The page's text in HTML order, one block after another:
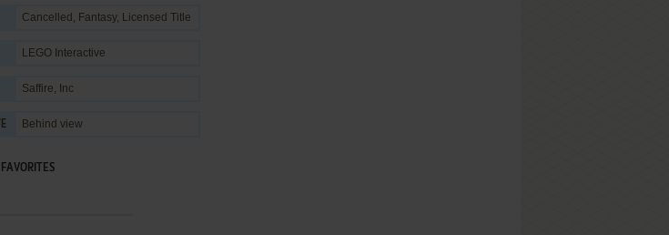
Cancelled , Fantasy, Licensed Title
LEGO Interactive
Saffire, Inc
Behind view